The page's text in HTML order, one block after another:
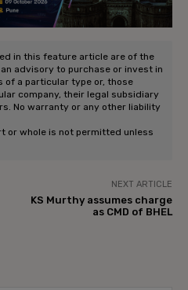
in this feature article are of the
advisory to purchase or invest in
of a particular type or, those
company, their legal subsidiary
No warranty or any other liability
or whole is not permitted unless
NEXT ARTICLE
KS Murthy assumes charge
as CMD of BHEL